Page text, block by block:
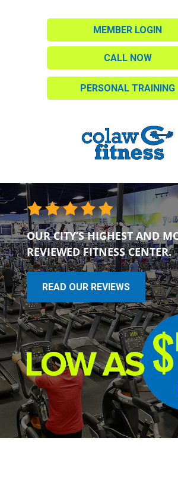
MEMBER LOGIN
CALL NOW
PERSONAL TRAINING
OUR CITY’S HIGHEST AND
REVIEWED FITNESS CENTER.
READ OUR REVIEWS